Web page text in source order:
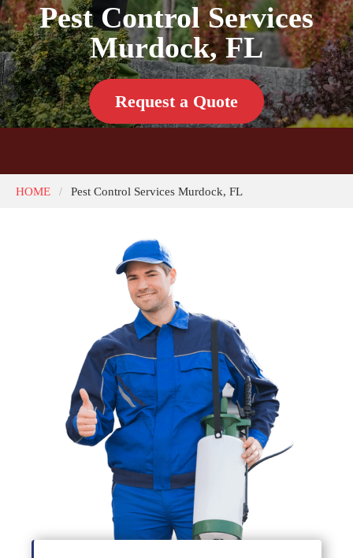
Pest Control Services
Murdock, FL
Request a Quote
HOME / Pest Control Services Murdock, FL